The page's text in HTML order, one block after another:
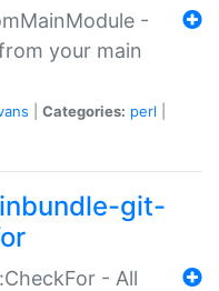
-
your main
Categories: perl
git-
- All